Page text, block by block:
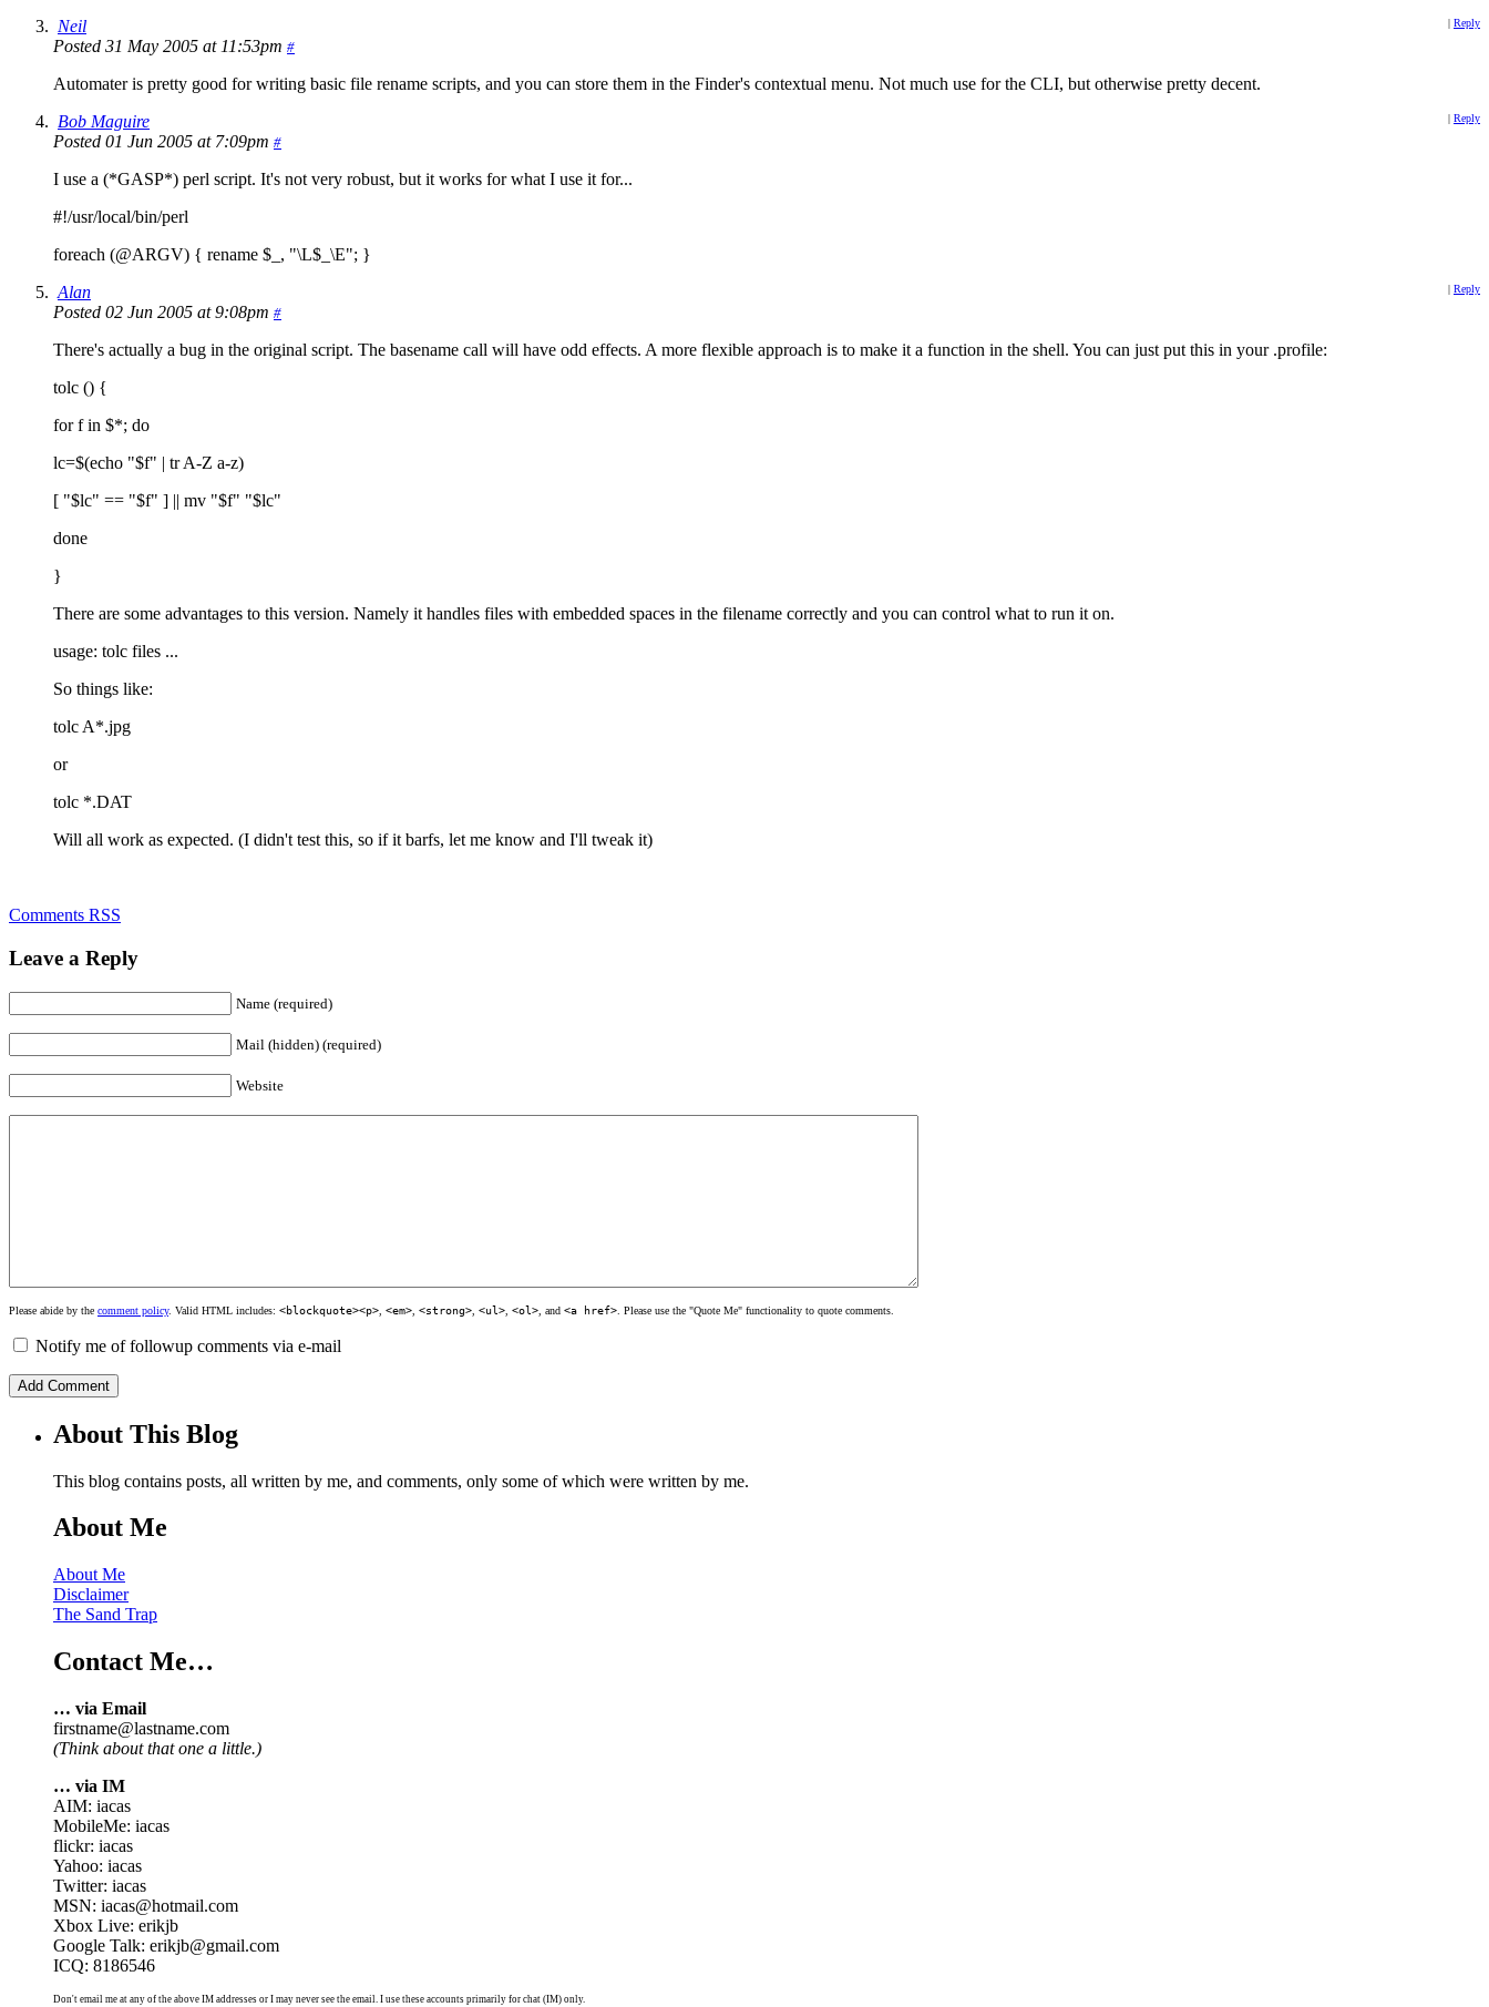
| Reply
Neil
Posted 31 May 2005 at 11:53pm #
Automater is pretty good for writing basic file rename scripts, and you can store them in the Finder's contextual menu. Not much use for the CLI, but otherwise pretty decent.
| Reply
Bob Maguire
Posted 01 Jun 2005 at 7:09pm #
I use a (*GASP*) perl script. It's not very robust, but it works for what I use it for...
#!/usr/local/bin/perl
foreach (@ARGV) { rename $_, "\L$_\E"; }
| Reply
Alan
Posted 02 Jun 2005 at 9:08pm #
There's actually a bug in the original script. The basename call will have odd effects. A more flexible approach is to make it a function in the shell. You can just put this in your .profile:
tolc () {
for f in $*; do
lc=$(echo "$f" | tr A-Z a-z)
[ "$lc" == "$f" ] || mv "$f" "$lc"
done
}
There are some advantages to this version. Namely it handles files with embedded spaces in the filename correctly and you can control what to run it on.
usage: tolc files ...
So things like:
tolc A*.jpg
or
tolc *.DAT
Will all work as expected. (I didn't test this, so if it barfs, let me know and I'll tweak it)
Comments RSS
Leave a Reply
Name (required)
Mail (hidden) (required)
Website
Please abide by the comment policy. Valid HTML includes: <blockquote><p> <em> <strong> <ul> <ol> , and <a href> . Please use the "Quote Me" functionality to quote comments.
Notify me of followup comments via e-mail
About This Blog
This blog contains posts, all written by me, and comments, only some of which were written by me.
About Me
About Me
Disclaimer
The Sand Trap
Contact Me…
… via Email
firstname@lastname.com
(Think about that one a little.)
… via IM
AIM: iacas
MobileMe: iacas
flickr: iacas
Yahoo: iacas
Twitter: iacas
MSN: iacas@hotmail.com
Xbox Live: erikjb
Google Talk: erikjb@gmail.com
ICQ: 8186546
Don't email me at any of the above IM addresses or I may never see the email. I use these accounts primarily for chat (IM) only.